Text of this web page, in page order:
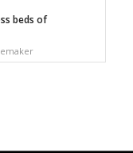
beds of